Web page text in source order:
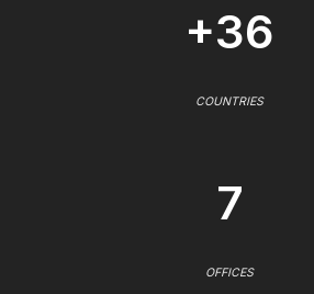
+36
COUNTRIES
7
OFFICES